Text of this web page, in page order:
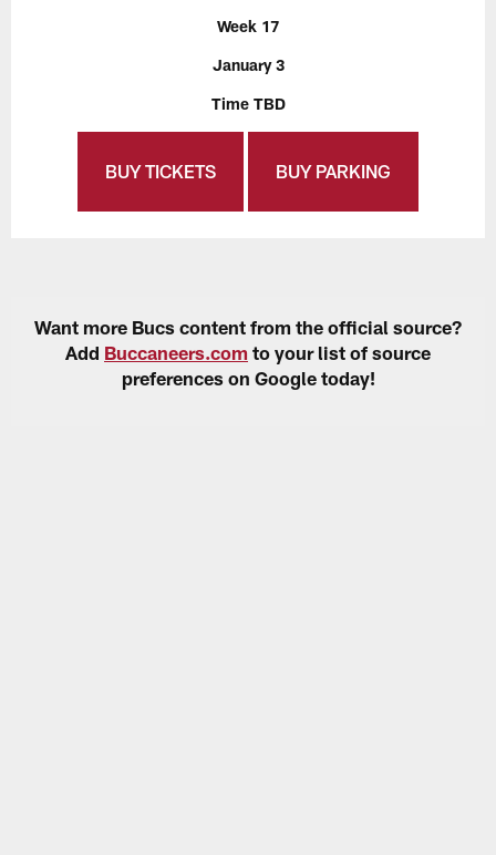
Week 17
January 3
Time TBD
BUY TICKETS BUY PARKING
Want more Bucs content from the official source?
Add Buccaneers.com to your list of source
preferences on Google today!